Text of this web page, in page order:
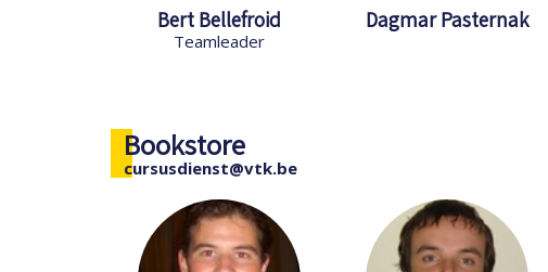
Bert Bellefroid
Teamleader
Dagmar Pasternak
Bookstore
cursusdienst@vtk.be